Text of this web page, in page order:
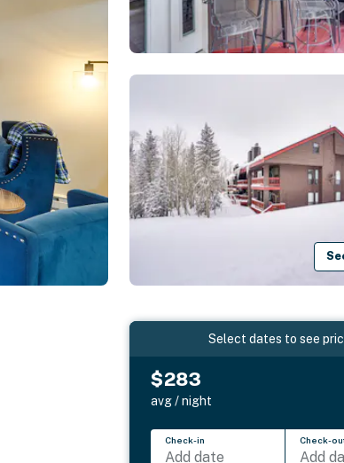
Select dates to see
$283
avg / night
Check-in
Add date
Check-
Add